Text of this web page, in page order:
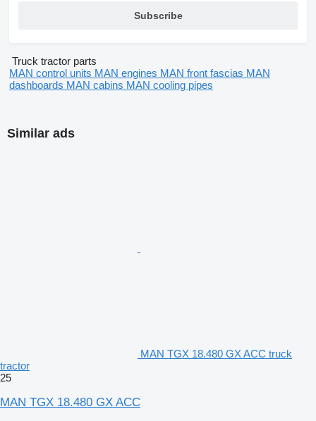
Subscribe
Truck tractor parts
MAN control units MAN engines MAN front fascias MAN
dashboards MAN cabins MAN cooling pipes
Similar ads
MAN TGX 18.480 GX ACC truck
tractor
25
MAN TGX 18.480 GX ACC